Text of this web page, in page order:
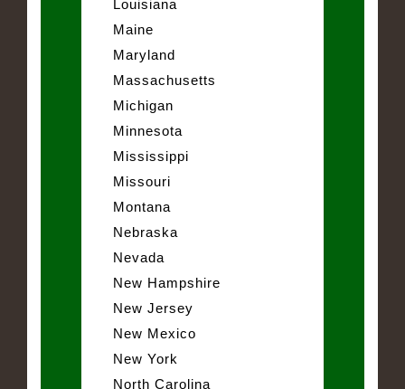
Louisiana
Maine
Maryland
Massachusetts
Michigan
Minnesota
Mississippi
Missouri
Montana
Nebraska
Nevada
New Hampshire
New Jersey
New Mexico
New York
North Carolina